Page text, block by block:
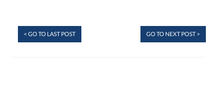
< GO TO LAST POST GO TO NEXT POST >